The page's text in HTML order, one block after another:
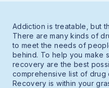
Addiction is treatable, but
There are many kinds of
to meet the needs of
behind. To help you make
recovery are the best
comprehensive list of
Recovery is within your